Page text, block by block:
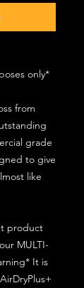
only*
from
grade
to give
like
product
MULTI-
It is